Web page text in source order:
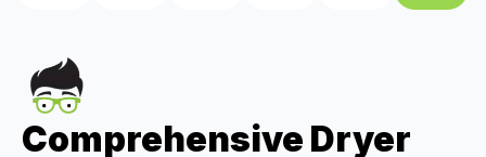
Comprehensive Dryer